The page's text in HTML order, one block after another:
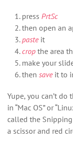
press PrtSc
then open an
pasteit
crop the area
make your
then saveit to
Yupe, you can’t
in “Mac OS” or
called the
a scissor and red